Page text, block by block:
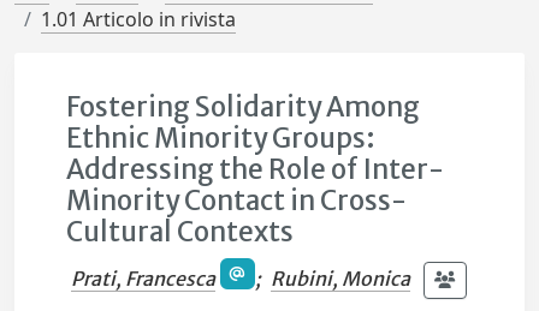
1.01 Articolo in rivista
Fostering Solidarity Among
Ethnic Minority Groups:
Addressing the Role of Inter-
Minority Contact in Cross-
Cultural Contexts
Prati, Francesca ; Rubini, Monica